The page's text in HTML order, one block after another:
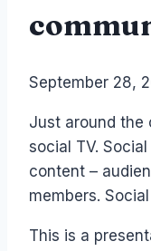
ByLaurel
September 28,
Just around the
social TV.
content –
members.
This is a